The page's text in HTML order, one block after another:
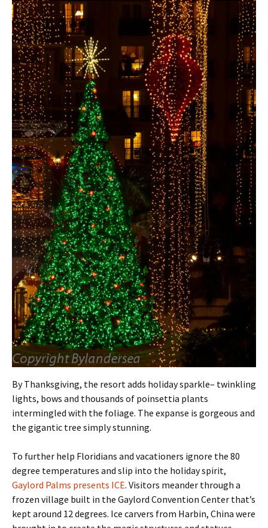
By Thanksgiving, the resort adds holiday sparkle– twinkling
lights, bows and thousands of poinsettia plants
intermingled with the foliage. The expanse is gorgeous and
the gigantic tree simply stunning.
To further help Floridians and vacationers ignore the 80
degree temperatures and slip into the holiday spirit,
Gaylord Palms presents ICE. Visitors meander through a
frozen village built in the Gaylord Convention Center that’s
kept around 12 degrees. Ice carvers from Harbin, China were